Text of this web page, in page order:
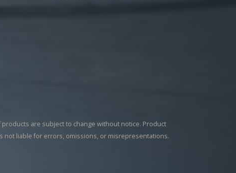
products are subject to change without notice. Product
not liable for errors, omissions, or misrepresentations.